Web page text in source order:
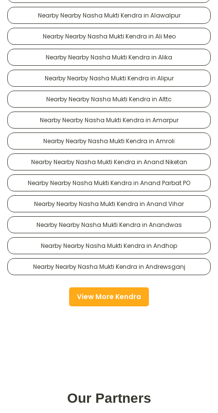
Nearby Nearby Nasha Mukti Kendra in Alawalpur
Nearby Nearby Nasha Mukti Kendra in Ali Meo
Nearby Nearby Nasha Mukti Kendra in Alika
Nearby Nearby Nasha Mukti Kendra in Alipur
Nearby Nearby Nasha Mukti Kendra in Alttc
Nearby Nearby Nasha Mukti Kendra in Amarpur
Nearby Nearby Nasha Mukti Kendra in Amroli
Nearby Nearby Nasha Mukti Kendra in Anand Niketan
Nearby Nearby Nasha Mukti Kendra in Anand Parbat PO
Nearby Nearby Nasha Mukti Kendra in Anand Vihar
Nearby Nearby Nasha Mukti Kendra in Anandwas
Nearby Nearby Nasha Mukti Kendra in Andhop
Nearby Nearby Nasha Mukti Kendra in Andrewsganj
View More Kendra
Our Partners